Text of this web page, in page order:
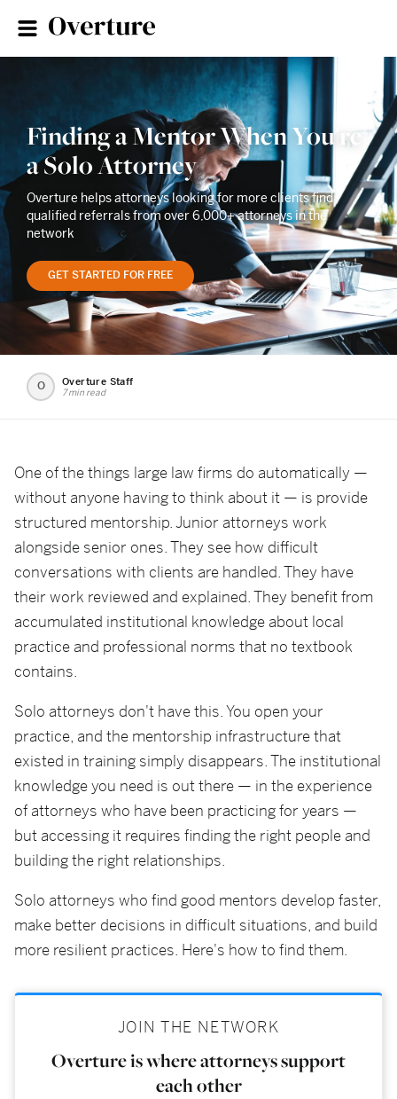
Finding a Mentor When You're
a Solo Attorney
Overture helps attorneys looking for more clients find
qualified referrals from over 6,000+ attorneys in the
network
GET STARTED FOR FREE
O Overture Staff
7 min read
One of the things large law firms do automatically —
without anyone having to think about it — is provide
structured mentorship. Junior attorneys work
alongside senior ones. They see how difficult
conversations with clients are handled. They have
their work reviewed and explained. They benefit from
accumulated institutional knowledge about local
practice and professional norms that no textbook
contains.
Solo attorneys don't have this. You open your
practice, and the mentorship infrastructure that
existed in training simply disappears. The institutional
knowledge you need is out there — in the experience
of attorneys who have been practicing for years —
but accessing it requires finding the right people and
building the right relationships.
Solo attorneys who find good mentors develop faster,
make better decisions in difficult situations, and build
more resilient practices. Here's how to find them.
JOIN THE NETWORK
Overture is where attorneys support
each other